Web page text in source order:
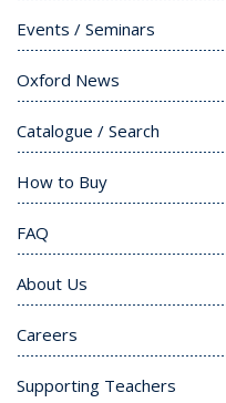
Events / Seminars
Oxford News
Catalogue / Search
How to Buy
FAQ
About Us
Careers
Supporting Teachers